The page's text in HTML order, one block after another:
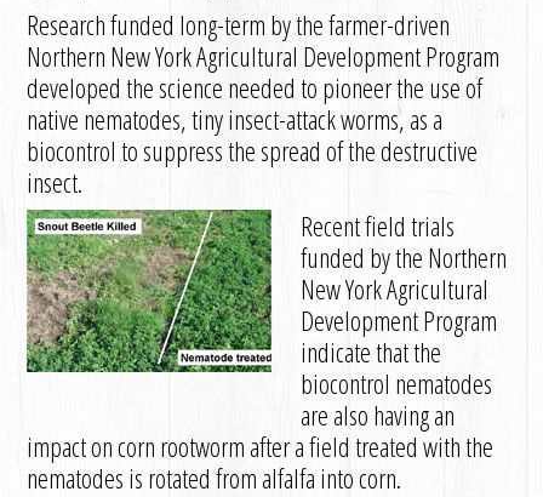
Research funded long-term by the farmer-driven
Northern New York Agricultural Development Program
developed the science needed to pioneer the use of
native nematodes, tiny insect-attack worms, as a
biocontrol to suppress the spread of the destructive
insect.
Recent field trials
funded by the Northern
New York Agricultural
Development Program
indicate that the
biocontrol nematodes
are also having an
impact on corn rootworm after a field treated with the
nematodes is rotated from alfalfa into corn.